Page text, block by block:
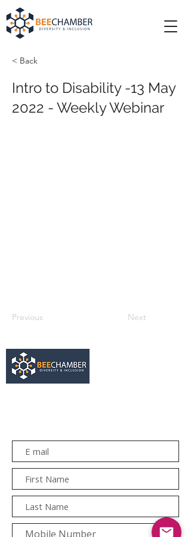
< Back
Intro to Disability -13 May
2022 - Weekly Webinar
Previous Next